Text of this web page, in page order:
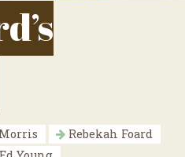
Rebekah Foard